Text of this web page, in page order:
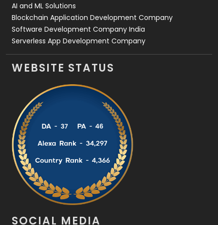
AI and ML Solutions
Blockchain Application Development Company
Software Development Company India
Serverless App Development Company
WEBSITE STATUS
SOCIAL MEDIA